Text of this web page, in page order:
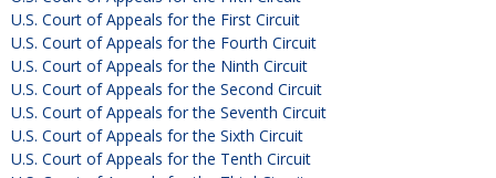
U.S. Court of Appeals for the First Circuit
U.S. Court of Appeals for the Fourth Circuit
U.S. Court of Appeals for the Ninth Circuit
U.S. Court of Appeals for the Second Circuit
U.S. Court of Appeals for the Seventh Circuit
U.S. Court of Appeals for the Sixth Circuit
U.S. Court of Appeals for the Tenth Circuit